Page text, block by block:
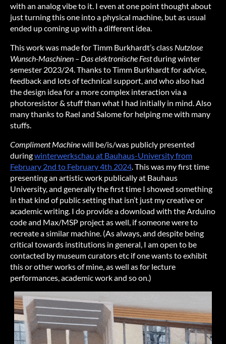
with an analog vibe to it. I even at one point thought about
just turning this one into a physical machine, but as usual
ended up coming up with a different idea.
This work was made for Timm Burkhardt’s class Nutzlose
Wunsch-Maschinen – Das elektronische Festduring winter
semester 2023/24. Thanks to Timm Burkhardt for advice,
feedback and lots of technical support, and who also had
the design idea for a more complex interaction via a
photoresistor & stuff than what I had initially in mind. Also
many thanks to Rael and Salome for helping me with many
stuffs.
Compliment Machinewill be/is/was publicly presented
duringwinterwerkschau at Bauhaus-University from
February 2nd to February 4th 2024 . This was my first time
presenting an artistic work publically at Bauhaus
University, and generally the first time I showed something
in that kind of public setting that isn’t just my creative or
academic writing. I do provide a download with the Arduino
code and Max/MSP project as well, if someone were to
recreate a similar machine. (As always, and despite being
critical towards institutions in general, I am open to be
contacted by museum curators etc if one wants to exhibit
this or other works of mine, as well as for lecture
performances, academic work and so on.)